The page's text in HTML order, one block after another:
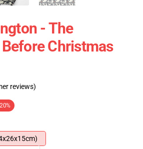
- The
Christmas
reviews)